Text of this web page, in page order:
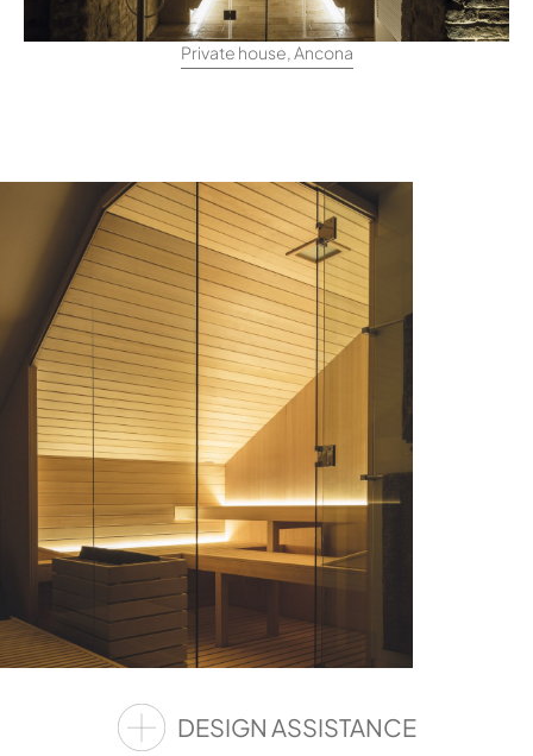
Private house, Ancona
DESIGN ASSISTANCE